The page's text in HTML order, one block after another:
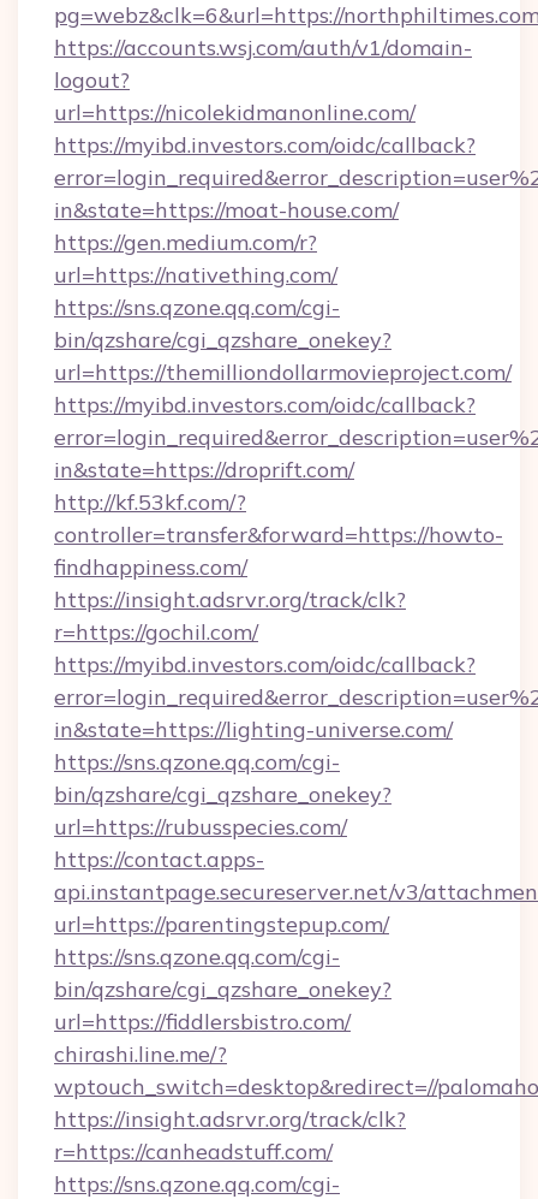
pg=webz&clk=6&url=https://
https://accounts.wsj.com/auth/v1/domain-
logout?
url=https://nicolekidmanonline.com/
https://myibd.investors.com/oidc/callback?
in&state=https://moat-house.com/
https://gen.medium.com/r?
url=https://nativething.com/
https://sns.qzone.qq.com/cgi-
bin/qzshare/cgi_qzshare_onekey?
url=https://themilliondollarmovieproject.com/
https://myibd.investors.com/oidc/callback?
in&state=https://droprift.com/
http://kf.53kf.com/?
controller=transfer&forward=https://howto-
findhappiness.com/
https://insight.adsrvr.org/track/clk?
r=https://gochil.com/
https://myibd.investors.com/oidc/callback?
in&state=https://lighting-universe.com/
https://sns.qzone.qq.com/cgi-
bin/qzshare/cgi_qzshare_onekey?
url=https://rubusspecies.com/
https://contact.apps-
api.instantpage.secureserver.net/v3/
url=https://parentingstepup.com/
https://sns.qzone.qq.com/cgi-
bin/qzshare/cgi_qzshare_onekey?
url=https://fiddlersbistro.com/
chirashi.line.me/?
wptouch_switch=desktop&redirect=//
https://insight.adsrvr.org/track/clk?
r=https://canheadstuff.com/
https://sns.qzone.qq.com/cgi-